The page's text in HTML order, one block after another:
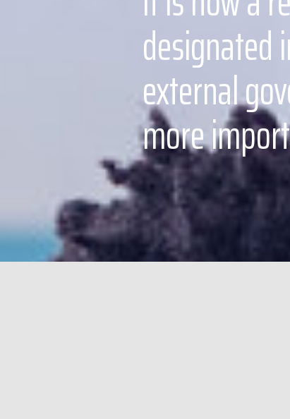
designated
external
more